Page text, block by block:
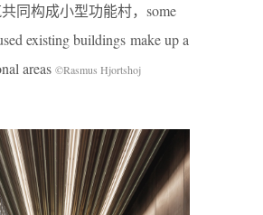
同构成⼩型功能村，some
existing buildings make up a
areas ©Rasmus Hjortshoj